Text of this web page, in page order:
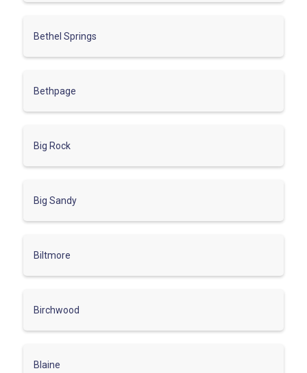
Bethel Springs
Bethpage
Big Rock
Big Sandy
Biltmore
Birchwood
Blaine